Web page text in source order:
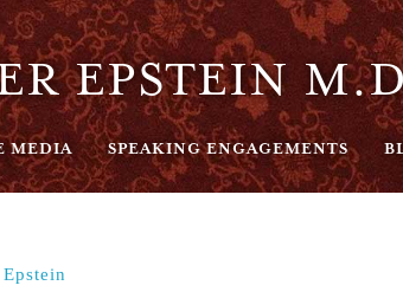
EPSTEIN
MEDIA SPEAKING ENGAGEMENTS